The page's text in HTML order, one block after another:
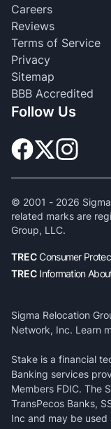
Careers
Reviews
Terms of Service
Privacy
Sitemap
BBB Accredited
Follow Us
© 2001 - 2026
related marks are
Group, LLC.
TRECConsumer
TREC Information
Sigma Relocation
Network, Inc. Learn
Stake is a financial
Banking services
Members FDIC. The
TransPecos Banks,
Inc and may be